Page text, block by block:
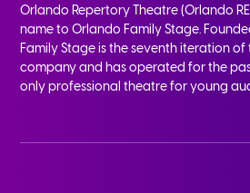
Orlando Repertory Theatre (Orlando
name to Orlando Family Stage.
Family Stage is the seventh iteration
company and has operated for the
only professional theatre for young